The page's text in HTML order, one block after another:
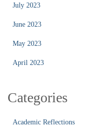
July 2023
June 2023
May 2023
April 2023
Categories
Academic Reflections